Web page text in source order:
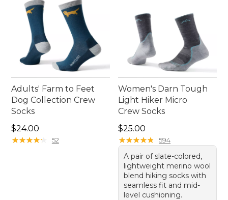
Adults' Farm to Feet
Dog Collection Crew
Socks
Price: $24.00
$24.00
★★★★★
★★★★★ 52
Women's Darn Tough
Light Hiker Micro
Crew Socks
Price: $25.00
$25.00
★★★★★
★★★★★ 594
A pair of slate-colored,
lightweight merino wool
blend hiking socks with
seamless fit and mid-
level cushioning.